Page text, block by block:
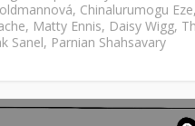
, Chinalurumogu Eze
, Matty Ennis, Daisy Wigg,
Sanel, Parnian Shahsavary